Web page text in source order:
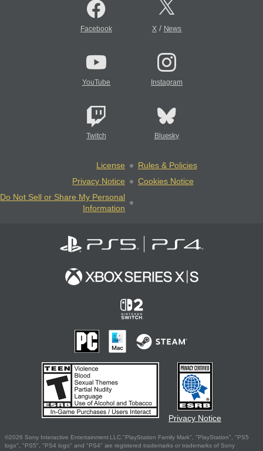
Facebook X/ News
YouTube Instagram
Twitch Bluesky
License
Rules & Policies
Privacy Notice
Cookies Notice
Do Not Sell or Share My Personal
Information
Privacy Notice
©2026 Sony Interactive Entertainment LLC."PlayStation Family Mark", "PlayStation", "PS5
logo", "PS5", "PS4 logo" and "PS4" are registered trademarks or trademarks of Sony